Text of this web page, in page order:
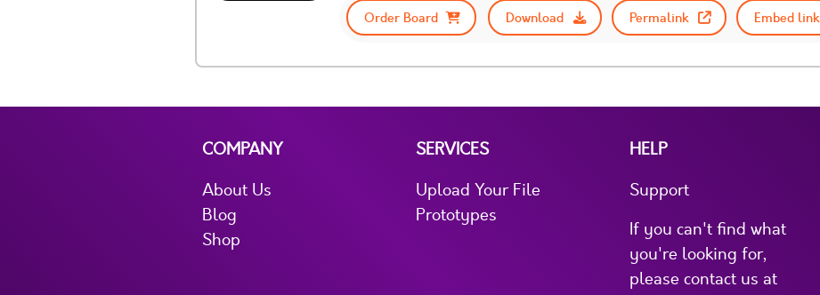
Order Board
Download Permalink Embed link
COMPANY
About Us
Blog
Shop
SERVICES
Upload Your File
Prototypes
HELP
Support
If you can't find what
you're looking for,
please contact us at